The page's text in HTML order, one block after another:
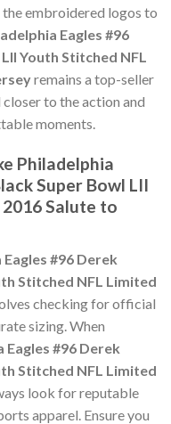
embroidered logos to
Eagles #96
Youth Stitched NFL
remains a top-seller
to the action and
moments.
Philadelphia
Super Bowl LII
Salute to
#96 Derek
Stitched NFL Limited
checking for official
sizing. When
Eagles #96 Derek
Stitched NFL Limited
look for reputable
apparel. Ensure you